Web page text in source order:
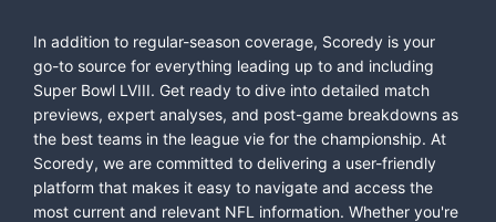
In addition to regular-season coverage, Scoredy is your
go-to source for everything leading up to and including
Super Bowl LVIII. Get ready to dive into detailed match
previews, expert analyses, and post-game breakdowns as
the best teams in the league vie for the championship. At
Scoredy, we are committed to delivering a user-friendly
platform that makes it easy to navigate and access the
most current and relevant NFL information. Whether you're